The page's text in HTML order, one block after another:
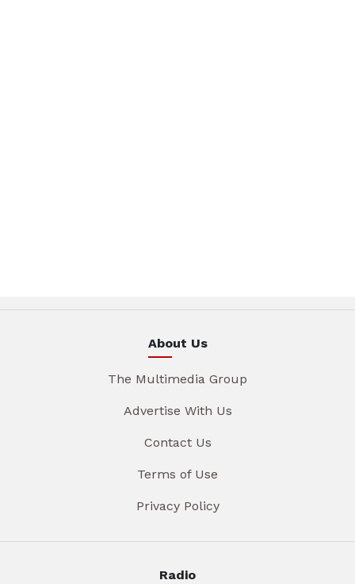
About Us
The Multimedia Group
Advertise With Us
Contact Us
Terms of Use
Privacy Policy
Radio